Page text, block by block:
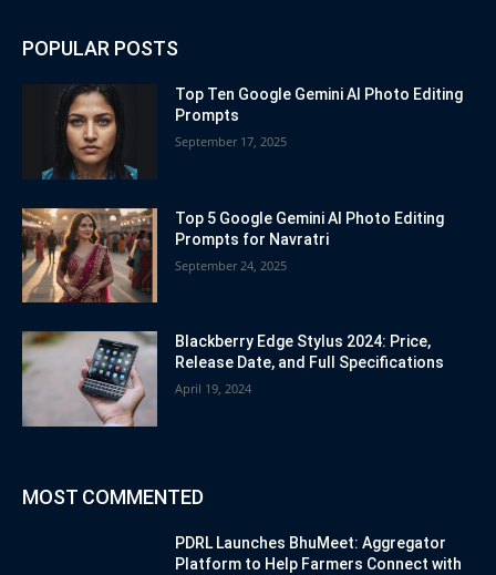
POPULAR POSTS
Top Ten Google Gemini AI Photo Editing
Prompts
September 17, 2025
Top 5 Google Gemini AI Photo Editing
Prompts for Navratri
September 24, 2025
Blackberry Edge Stylus 2024: Price,
Release Date, and Full Specifications
April 19, 2024
MOST COMMENTED
PDRL Launches BhuMeet: Aggregator
Platform to Help Farmers Connect with